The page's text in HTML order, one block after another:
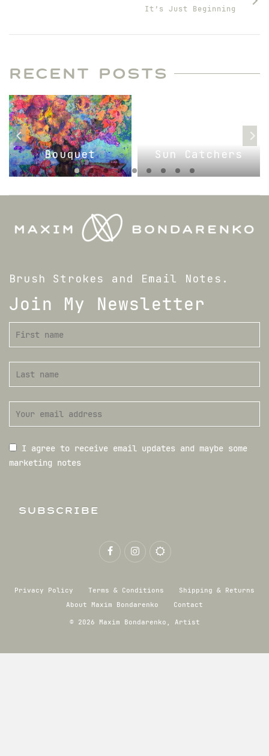
It’s Just Beginning
RECENT POSTS
Bouquet Sun Catchers
Brush Strokes and Email Notes.
Join My Newsletter
I agree to receive email updates and maybe some
marketing notes
SUBSCRIBE
Privacy Policy Terms & Conditions
Shipping & Returns
About Maxim Bondarenko
Contact
© 2026 Maxim Bondarenko, Artist